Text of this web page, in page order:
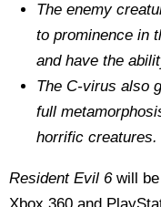
The enemy
to prominence in
and have the
The C‐virus also
full
horrific creatures.
Resident Evil 6will be